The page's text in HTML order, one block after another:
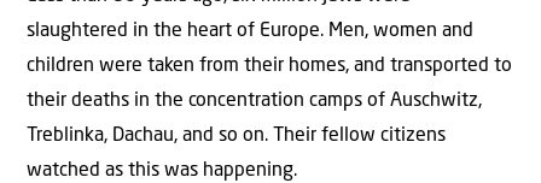
slaughtered in the heart of Europe. Men, women and
children were taken from their homes, and transported to
their deaths in the concentration camps of Auschwitz,
Treblinka, Dachau, and so on. Their fellow citizens
watched as this was happening.